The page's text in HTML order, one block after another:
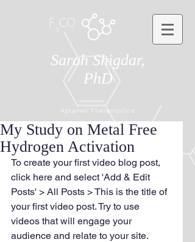
Sarah Shigdar,
PhD
Aptamer Theranostics
My Study on Metal Free
Hydrogen Activation
To create your first video blog post,
click here and select 'Add & Edit
Posts' > All Posts > This is the title of
your first video post. Try to use
videos that will engage your
audience and relate to your site.